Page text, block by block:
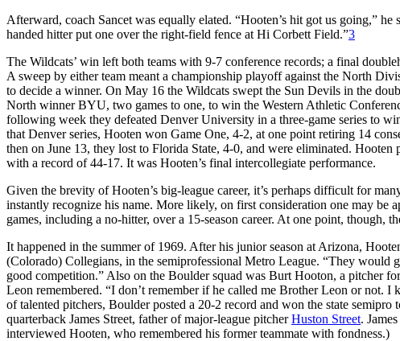
Afterward, coach Sancet was equally elated. “Hooten’s hit got us going,”
handed hitter put one over the right-field fence at Hi Corbett Field.”3
The Wildcats’ win left both teams with 9-7 conference records; a final
A sweep by either team meant a championship playoff against the North
to decide a winner. On May 16 the Wildcats swept the Sun Devils in the
North winner BYU, two games to one, to win the Western Athletic
following week they defeated Denver University in a three-game series to
that Denver series, Hooten won Game One, 4-2, at one point retiring 14
then on June 13, they lost to Florida State, 4-0, and were eliminated. Hooten
with a record of 44-17. It was Hooten’s final intercollegiate performance.
Given the brevity of Hooten’s big-league career, it’s perhaps difficult for
instantly recognize his name. More likely, on first consideration one may be
games, including a no-hitter, over a 15-season career. At one point, though,
It happened in the summer of 1969. After his junior season at Arizona,
(Colorado) Collegians, in the semiprofessional Metro League. “They
good competition.” Also on the Boulder squad was Burt Hooton, a pitcher
Leon remembered. “I don’t remember if he called me Brother Leon or not.
of talented pitchers, Boulder posted a 20-2 record and won the state
quarterback James Street, father of major-league pitcherHuston Street.
interviewed Hooten, who remembered his former teammate with